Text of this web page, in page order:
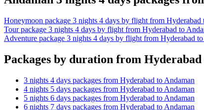
Honeymoon package 3 nights 4 days by flight from Hyderabad
Tour package 3 nights 4 days by flight from Hyderabad to
Adventure package 3 nights 4 days by flight from Hyderabad
Packages by duration from
3 nights 4 days packages from Hyderabad to Andaman
4 nights 5 days packages from Hyderabad to Andaman
5 nights 6 days packages from Hyderabad to Andaman
6 nights 7 days packages from Hyderabad to Andaman